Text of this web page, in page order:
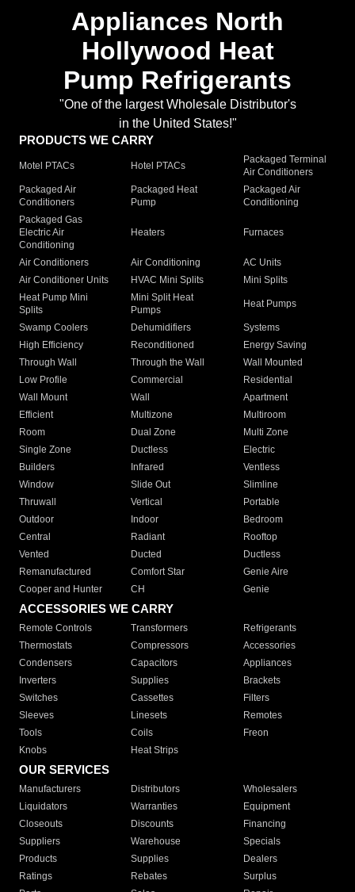
Appliances North
Hollywood Heat
Pump Refrigerants
"One of the largest Wholesale Distributor's
in the United States!"
PRODUCTS WE CARRY
Motel PTACs Hotel PTACs
Packaged Terminal
Air Conditioners
Packaged Air
Conditioners
Packaged Heat
Pump
Packaged Air
Conditioning
Packaged Gas
Electric Air
Conditioning
Heaters Furnaces
Air Conditioners Air Conditioning
AC Units
Air Conditioner Units
HVAC Mini Splits
Mini Splits
Heat Pump Mini
Splits
Mini Split Heat
Pumps
Heat Pumps
Swamp Coolers Dehumidifiers
Systems
High Efficiency
Reconditioned
Energy Saving
Through Wall
Through the Wall
Wall Mounted
Low Profile
Commercial
Residential
Wall Mount
Wall
Apartment
Efficient
Multizone
Multiroom
Room
Dual Zone
Multi Zone
Single Zone
Ductless
Electric
Builders
Infrared
Ventless
Window
Slide Out
Slimline
Thruwall
Vertical
Portable
Outdoor
Indoor
Bedroom
Central
Radiant
Rooftop
Vented
Ducted
Ductless
Remanufactured
Comfort Star
Genie Aire
Cooper and Hunter
CH Genie
ACCESSORIES WE CARRY
Remote Controls Transformers
Refrigerants
Thermostats
Compressors
Accessories
Condensers
Capacitors
Appliances
Inverters
Supplies
Brackets
Switches
Cassettes
Filters
Sleeves
Linesets
Remotes
Tools
Coils
Freon
Knobs
Heat Strips
OUR SERVICES
Manufacturers Distributors
Wholesalers
Liquidators
Warranties
Equipment
Closeouts
Discounts
Financing
Suppliers
Warehouse
Specials
Products
Supplies
Dealers
Ratings
Rebates
Surplus